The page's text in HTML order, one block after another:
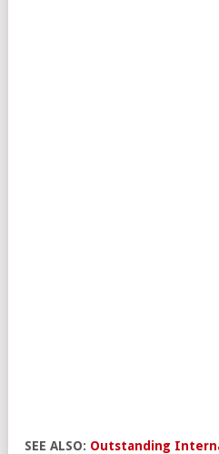
SEE ALSO: Outstanding